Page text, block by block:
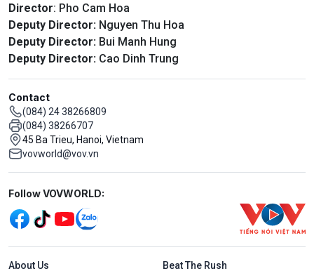
Director: Pho Cam Hoa
Deputy Director: Nguyen Thu Hoa
Deputy Director: Bui Manh Hung
Deputy Director: Cao Dinh Trung
Contact
(084) 24 38266809
(084) 38266707
45 Ba Trieu, Hanoi, Vietnam
vovworld@vov.vn
Mạng xã hội
Follow VOVWORLD:
Menu footer tiếng Anh
About Us Beat The Rush